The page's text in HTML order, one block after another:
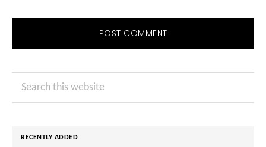
Primary
Sidebar
Search
RECENTLY ADDED